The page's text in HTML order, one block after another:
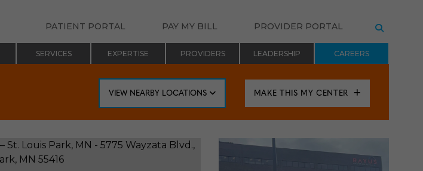
PATIENT PORTAL PAY MY BILL
PROVIDER PORTAL
SERVICES EXPERTISE PROVIDERS LEADERSHIP CAREERS
VIEW NEARBY LOCATIONS MAKE THIS MY CENTER